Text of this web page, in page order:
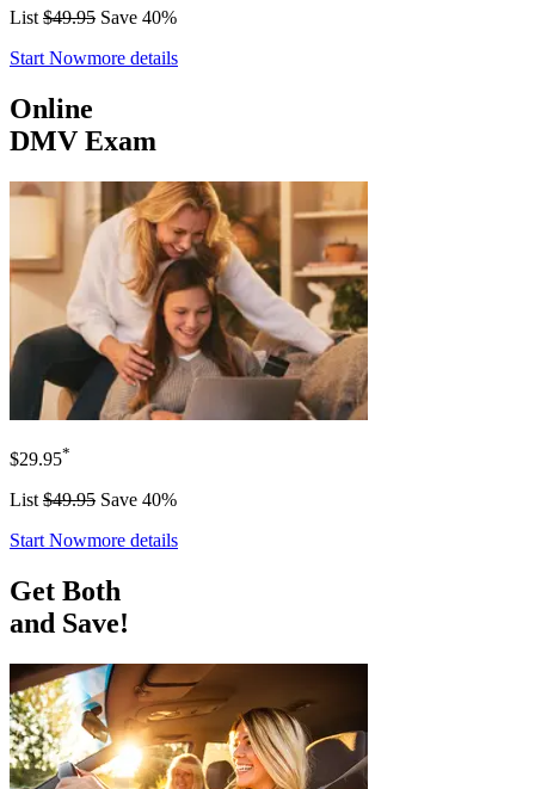
List $49.95 Save 40%
Start Nowmore details
Online
DMV Exam
$29.95*
List $49.95 Save 40%
Start Nowmore details
Get Both
and Save!